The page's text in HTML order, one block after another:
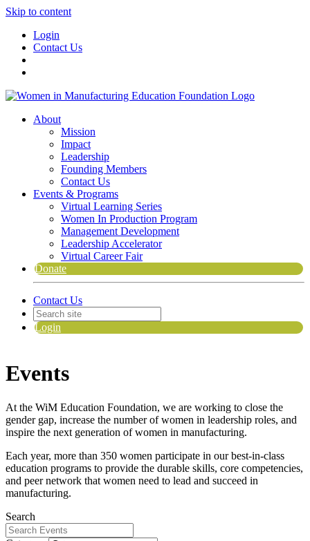
Skip to content
Login
Contact Us
About
Mission
Impact
Leadership
Founding Members
Contact Us
Events & Programs
Virtual Learning Series
Women In Production Program
Management Development
Leadership Accelerator
Virtual Career Fair
Donate
Contact Us
Login
Events
At the WiM Education Foundation, we are working to close the
gender gap, increase the number of women in leadership roles, and
inspire the next generation of women in manufacturing.
Each year, more than 350 women participate in our best-in-class
education programs to provide the durable skills, core competencies,
and peer network that women need to lead and succeed in
manufacturing.
Search